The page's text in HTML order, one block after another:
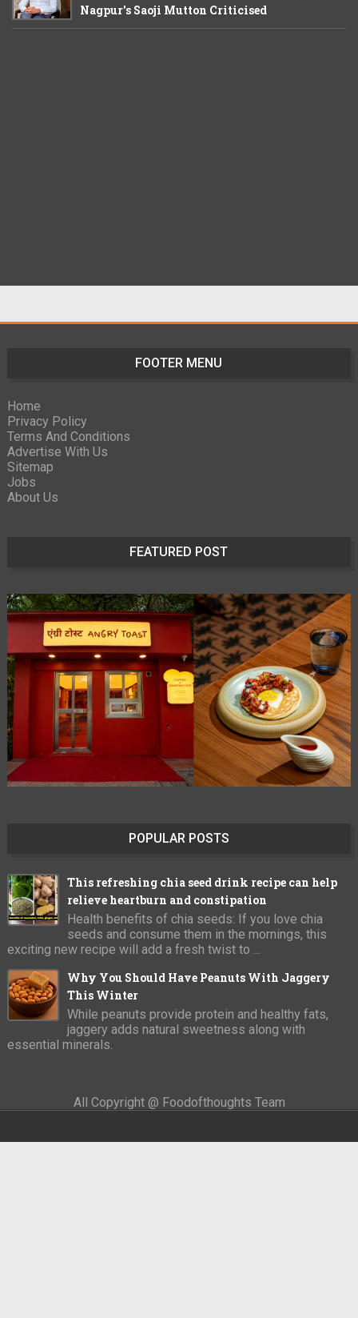
Nagpur's Saoji Mutton Criticised
FOOTER MENU
Home
Privacy Policy
Terms And Conditions
Advertise With Us
Sitemap
Jobs
About Us
FEATURED POST
POPULAR POSTS
This refreshing chia seed drink recipe can help
relieve heartburn and constipation
Health benefits of chia seeds: If you love chia
seeds and consume them in the mornings, this
exciting new recipe will add a fresh twist to ...
Why You Should Have Peanuts With Jaggery
This Winter
While peanuts provide protein and healthy fats,
jaggery adds natural sweetness along with
essential minerals.
All Copyright @ Foodofthoughts Team